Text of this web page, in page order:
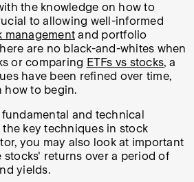
the knowledge on how to
to allowing well-informed
management and portfolio
are no black-and-whites when
or comparing ETFs vs stocks, a
have been refined over time,
how to begin.
and technical
key techniques in stock
you may also look at important
stocks' returns over a period of
yields.